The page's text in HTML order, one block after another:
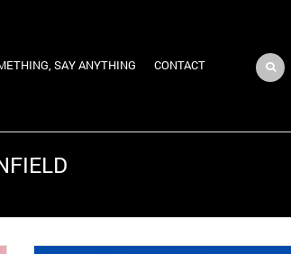
SAY ANYTHING CONTACT